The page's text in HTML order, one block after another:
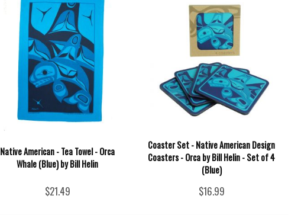
Native American - Tea Towel - Orca
Whale (Blue) by Bill Helin
$21.49
Coaster Set - Native American Design
Coasters - Orca by Bill Helin - Set of 4
(Blue)
$16.99